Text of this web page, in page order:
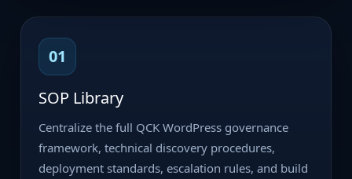
01
SOP Library
Centralize the full QCK WordPress governance
framework, technical discovery procedures,
deployment standards, escalation rules, and build